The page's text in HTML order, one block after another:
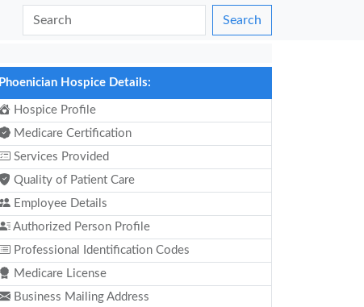
Search
Phoenician Hospice Details:
Hospice Profile
Medicare Certification
Services Provided
Quality of Patient Care
Employee Details
Authorized Person Profile
Professional Identification Codes
Medicare License
Business Mailing Address